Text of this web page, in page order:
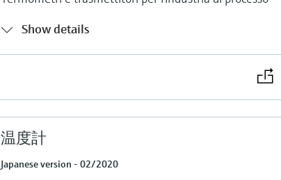
Show details
温度計
Japanese version - 02/2020